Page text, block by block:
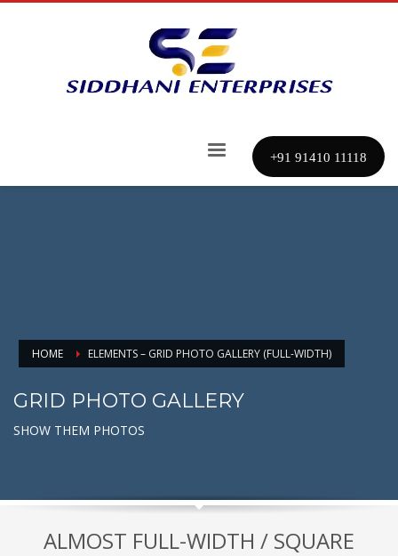
+91 91410 11118
HOME ELEMENTS – GRID PHOTO GALLERY (FULL-WIDTH)
GRID PHOTO GALLERY
SHOW THEM PHOTOS
ALMOST FULL-WIDTH / SQUARE